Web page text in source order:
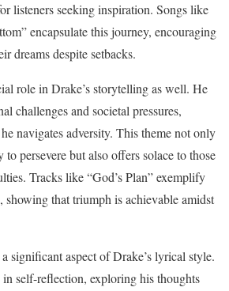
listeners seeking inspiration. Songs like
encapsulate this journey, encouraging
dreams despite setbacks.
role in Drake’s storytelling as well. He
challenges and societal pressures,
navigates adversity. This theme not only
to persevere but also offers solace to those
Tracks like “God’s Plan” exemplify
showing that triumph is achievable amidst
significant aspect of Drake’s lyrical style.
self-reflection, exploring his thoughts